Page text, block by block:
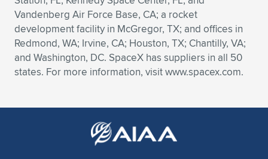
Vandenberg Air Force Base, CA; a rocket
development facility in McGregor, TX; and offices in
Redmond, WA; Irvine, CA; Houston, TX; Chantilly, VA;
and Washington, DC. SpaceX has suppliers in all 50
states. For more information, visit www.spacex.com.